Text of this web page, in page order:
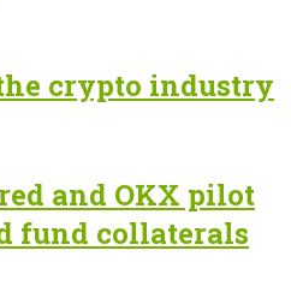
crypto industry
and OKX pilot
fund collaterals